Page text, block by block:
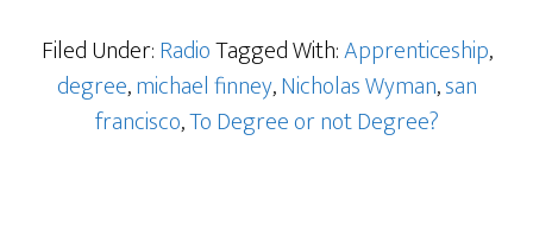
Filed Under:RadioTagged With:Apprenticeship,
degree,michael finney,Nicholas Wyman,san
francisco,To Degree or not Degree?